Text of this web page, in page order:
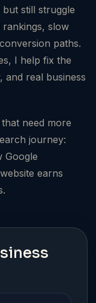
but still struggle
rankings, slow
paths.
I help fix the
and real business
need more
journey:
Google
earns